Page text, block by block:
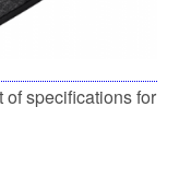
of specifications for